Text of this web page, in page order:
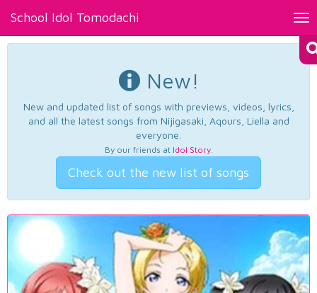
School Idol Tomodachi
New!
New and updated list of songs with previews, videos, lyrics,
and all the latest songs from Nijigasaki, Aqours, Liella and
everyone.
By our friends at Idol Story.
Check out the new list of songs